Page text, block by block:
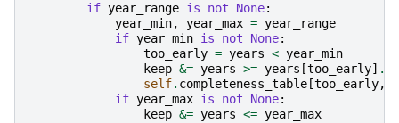
if year_range is not None:
year_min, year_max = year_range
if year_min is not None:
too_early = years < year_min
keep &= years >= years [too_early] .
self. completeness_table [too_early,
if year_max is not None:
keep &= years <= year_max